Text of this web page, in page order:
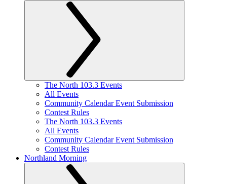
The North 103.3 Events
All Events
Community Calendar Event Submission
Contest Rules
The North 103.3 Events
All Events
Community Calendar Event Submission
Contest Rules
Northland Morning